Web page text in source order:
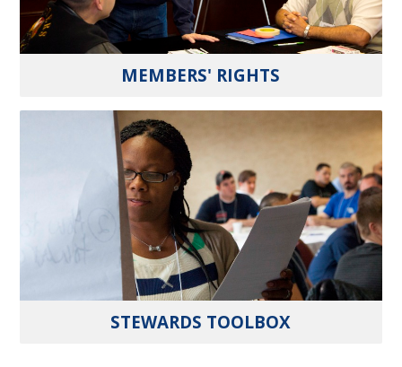
MEMBERS' RIGHTS
STEWARDS TOOLBOX